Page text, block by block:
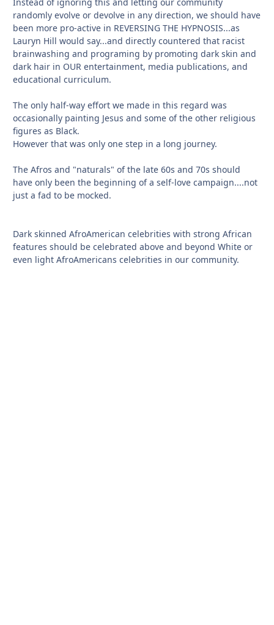
randomly evolve or devolve in any direction, we should have
been more pro-active in REVERSING THE HYPNOSIS...as
Lauryn Hill would say...and directly countered that racist
brainwashing and programing by promoting dark skin and
dark hair in OUR entertainment, media publications, and
educational curriculum.
The only half-way effort we made in this regard was
occasionally painting Jesus and some of the other religious
figures as Black.
However that was only one step in a long journey.
The Afros and "naturals" of the late 60s and 70s should
have only been the beginning of a self-love campaign....not
just a fad to be mocked.
Dark skinned AfroAmerican celebrities with strong African
features should be celebrated above and beyond White or
even light AfroAmericans celebrities in our community.